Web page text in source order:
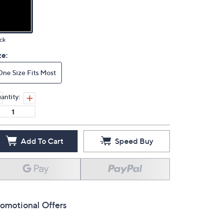
Size Fits Most
Add To Cart Speed Buy
Offers